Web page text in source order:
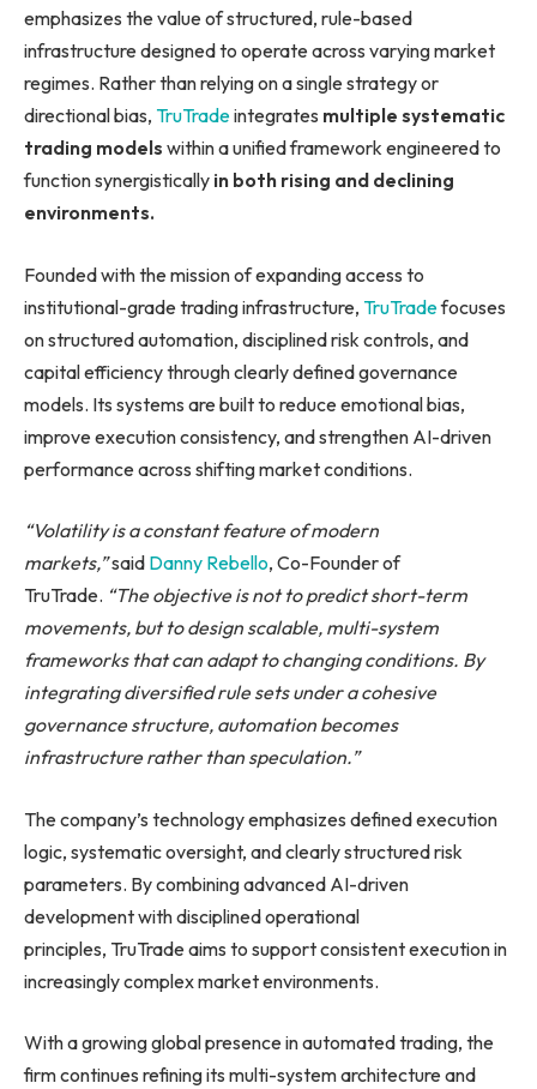
emphasizes the value of structured, rule-based
infrastructure designed to operate across varying market
regimes. Rather than relying on a single strategy or
directional bias, TruTradeintegrates multiple systematic
trading models within a unified framework engineered to
function synergistically in both rising and declining
environments.
Founded with the mission of expanding access to
institutional-grade trading infrastructure, TruTradefocuses
on structured automation, disciplined risk controls, and
capital efficiency through clearly defined governance
models. Its systems are built to reduce emotional bias,
improve execution consistency, and strengthen AI-driven
performance across shifting market conditions.
“Volatility is a constant feature of modern
markets,”said Danny Rebello, Co-Founder of
TruTrade. “The objective is not to predict short-term
movements, but to design scalable, multi-system
frameworks that can adapt to changing conditions. By
integrating diversified rule sets under a cohesive
governance structure, automation becomes
infrastructure rather than speculation.”
The company’s technology emphasizes defined execution
logic, systematic oversight, and clearly structured risk
parameters. By combining advanced AI-driven
development with disciplined operational
principles, TruTrade aims to support consistent execution in
increasingly complex market environments.
With a growing global presence in automated trading, the
firm continues refining its multi-system architecture and